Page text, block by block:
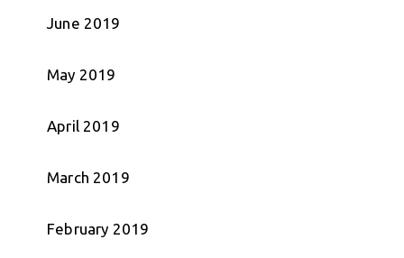
June 2019
May 2019
April 2019
March 2019
February 2019